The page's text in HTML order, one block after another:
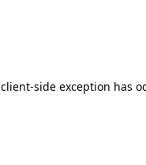
client-side exception has